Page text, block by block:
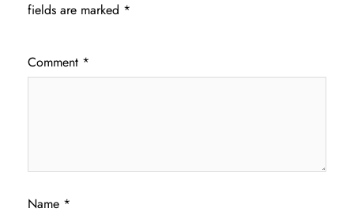
fields are marked *
Comment *
Name *